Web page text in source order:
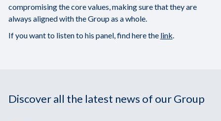
compromising the core values, making sure that they are
always aligned with the Group as a whole.
If you want to listen to his panel, find here the link.
Discover all the latest news of our Group